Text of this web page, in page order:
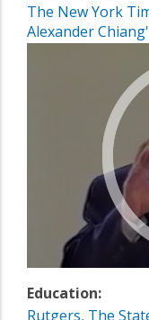
The New York
Alexander
Education:
Rutgers, The